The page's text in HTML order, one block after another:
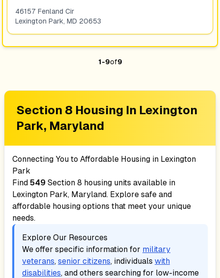
46157 Fenland Cir
Lexington Park, MD 20653
1-9of9
Section 8 Housing In Lexington
Park, Maryland
Connecting You to Affordable Housing in Lexington
Park
Find 549 Section 8 housing units available in
Lexington Park, Maryland. Explore safe and
affordable housing options that meet your unique
needs.
Explore Our Resources
We offer specific information for military
veterans, senior citizens, individuals with
disabilities, and others searching for low-income